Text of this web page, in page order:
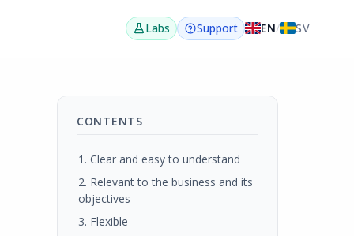
Labs Support EN/ SV
CONTENTS
1. Clear and easy to understand
2. Relevant to the business and its
objectives
3. Flexible